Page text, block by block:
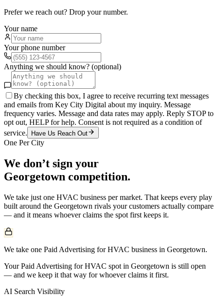
Prefer we reach out? Drop your number.
Your name
Your phone number
Anything we should know? (optional)
By checking this box, I agree to receive recurring text messages
and emails from Key City Digital about my inquiry. Message
frequency varies. Message and data rates may apply. Reply STOP to
opt out, HELP for help. Consent is not required as a condition of
service.
Have Us Reach Out
One Per City
We don’t sign your
Georgetown competition.
We take just one HVAC business per market. That keeps every play
built around the Georgetown rivals your customers actually compare
— and it means whoever claims the spot first keeps it.
We take one Paid Advertising for HVAC business in Georgetown.
Your Paid Advertising for HVAC spot in Georgetown is still open
— and we keep it that way for whoever claims it first.
AI Search Visibility